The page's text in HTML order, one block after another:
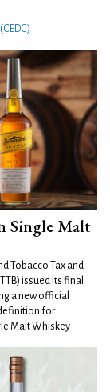
Single Malt
Tobacco Tax and
issued its final
a new official
for
Malt Whiskey